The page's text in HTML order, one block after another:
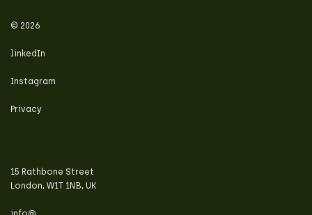
© 2026
linkedIn
Instagram
Privacy
15 Rathbone Street
London, W1T 1NB, UK